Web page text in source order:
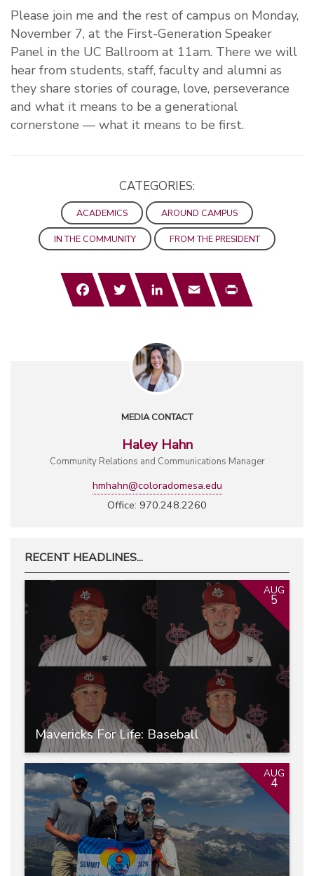
Please join me and the rest of campus on Monday,
November 7, at the First-Generation Speaker
Panel in the UC Ballroom at 11am. There we will
hear from students, staff, faculty and alumni as
they share stories of courage, love, perseverance
and what it means to be a generational
cornerstone — what it means to be first.
CATEGORIES:
ACADEMICS AROUND CAMPUS
IN THE COMMUNITY FROM THE PRESIDENT
FacebookTwitterLinkedInEmail Print
MEDIA CONTACT
Haley Hahn
Community Relations and Communications Manager
hmhahn@coloradomesa.edu
Office: 970.248.2260
RECENT HEADLINES...
Mavericks For Life: Baseball
AUG
5
AUG
4